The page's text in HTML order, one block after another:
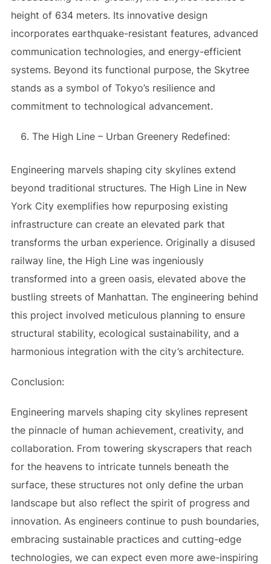
height of 634 meters. Its innovative design
incorporates earthquake-resistant features, advanced
communication technologies, and energy-efficient
systems. Beyond its functional purpose, the Skytree
stands as a symbol of Tokyo’s resilience and
commitment to technological advancement.
The High Line – Urban Greenery Redefined:
Engineering marvels shaping city skylines extend
beyond traditional structures. The High Line in New
York City exemplifies how repurposing existing
infrastructure can create an elevated park that
transforms the urban experience. Originally a disused
railway line, the High Line was ingeniously
transformed into a green oasis, elevated above the
bustling streets of Manhattan. The engineering behind
this project involved meticulous planning to ensure
structural stability, ecological sustainability, and a
harmonious integration with the city’s architecture.
Conclusion:
Engineering marvels shaping city skylines represent
the pinnacle of human achievement, creativity, and
collaboration. From towering skyscrapers that reach
for the heavens to intricate tunnels beneath the
surface, these structures not only define the urban
landscape but also reflect the spirit of progress and
innovation. As engineers continue to push boundaries,
embracing sustainable practices and cutting-edge
technologies, we can expect even more awe-inspiring